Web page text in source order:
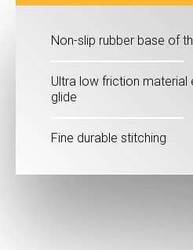
Non-slip rubber base of
Ultra low friction material
glide
Fine durable stitching